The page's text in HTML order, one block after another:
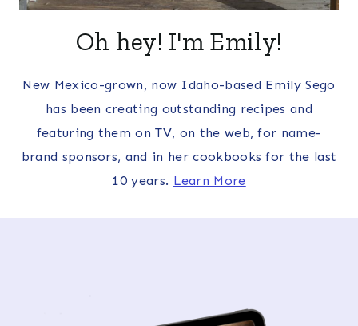
Oh hey! I'm Emily!
New Mexico-grown, now Idaho-based Emily Sego
has been creating outstanding recipes and
featuring them on TV, on the web, for name-
brand sponsors, and in her cookbooks for the last
10 years. Learn More